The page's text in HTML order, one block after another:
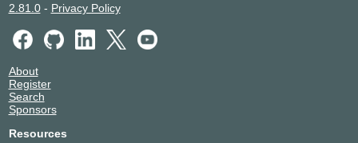
2.81.0- Privacy Policy
About
Register
Search
Sponsors
Resources